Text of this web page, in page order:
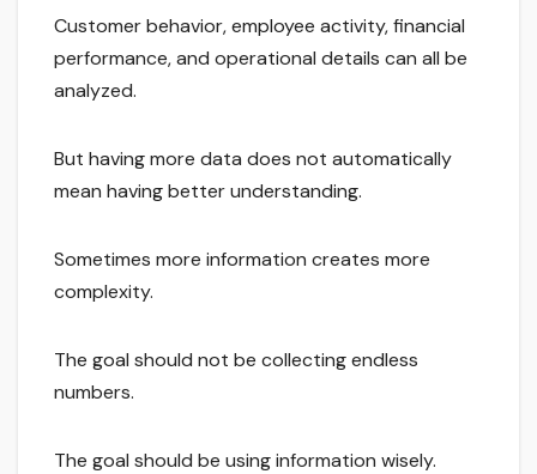
Customer behavior, employee activity, financial
performance, and operational details can all be
analyzed.
But having more data does not automatically
mean having better understanding.
Sometimes more information creates more
complexity.
The goal should not be collecting endless
numbers.
The goal should be using information wisely.